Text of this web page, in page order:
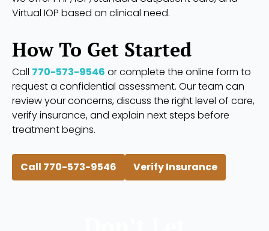
Virtual IOP based on clinical need.
How To Get Started
Call 770-573-9546 or complete the online form to
request a confidential assessment. Our team can
review your concerns, discuss the right level of care,
verify insurance, and explain next steps before
treatment begins.
Call 770-573-9546 Verify Insurance